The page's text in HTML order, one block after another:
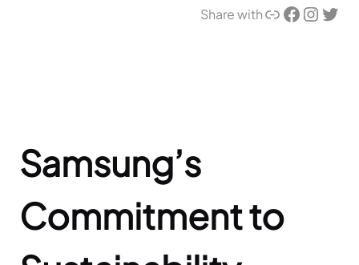
Share withLink Facebook Instagram Twitter
Samsung’s
Commitment to